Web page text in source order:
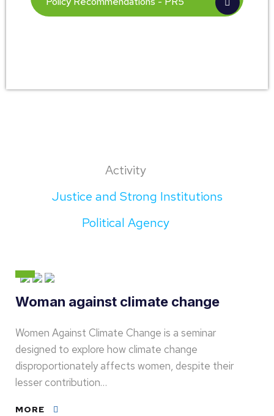
Activity
Justice and Strong Institutions
Political Agency
Woman against climate change
Women Against Climate Change is a seminar
designed to explore how climate change
disproportionately affects women, despite their
lesser contribution…
MORE